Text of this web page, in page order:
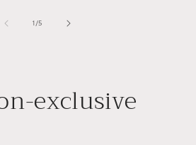
1 /of
5
exclusive